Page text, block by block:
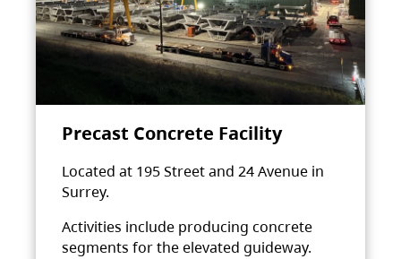
Precast Concrete Facility
Located at 195 Street and 24 Avenue in
Surrey.
Activities include producing concrete
segments for the elevated guideway.